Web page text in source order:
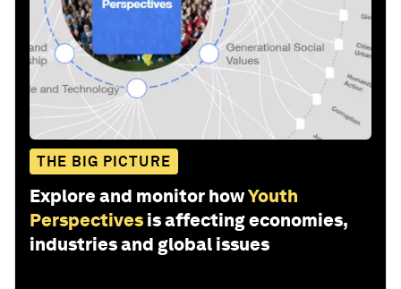
THE BIG PICTURE
Explore and monitor howYouth
Perspectives is affecting economies,
industries and global issues